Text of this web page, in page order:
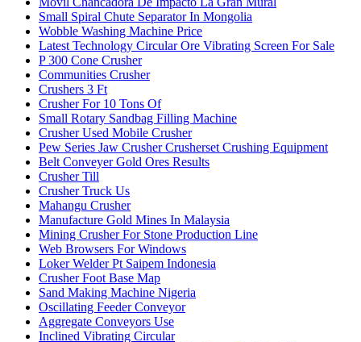
Small Spiral Chute Separator In Mongolia
Wobble Washing Machine Price
Latest Technology Circular Ore Vibrating Screen For Sale
P 300 Cone Crusher
Communities Crusher
Crushers 3 Ft
Crusher For 10 Tons Of
Small Rotary Sandbag Filling Machine
Crusher Used Mobile Crusher
Pew Series Jaw Crusher Crusherset Crushing Equipment
Belt Conveyer Gold Ores Results
Crusher Till
Crusher Truck Us
Mahangu Crusher
Manufacture Gold Mines In Malaysia
Mining Crusher For Stone Production Line
Web Browsers For Windows
Loker Welder Pt Saipem Indonesia
Crusher Foot Base Map
Sand Making Machine Nigeria
Oscillating Feeder Conveyor
Aggregate Conveyors Use
Inclined Vibrating Circular